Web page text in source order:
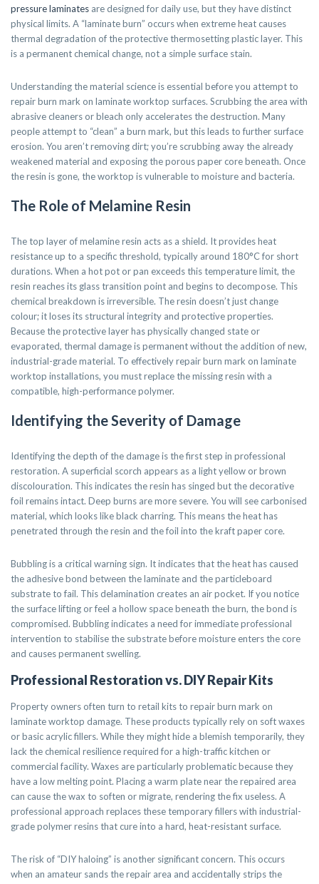
pressure laminates are designed for daily use, but they have distinct
physical limits. A “laminate burn” occurs when extreme heat causes
thermal degradation of the protective thermosetting plastic layer. This
is a permanent chemical change, not a simple surface stain.
Understanding the material science is essential before you attempt to
repair burn mark on laminate worktop surfaces. Scrubbing the area with
abrasive cleaners or bleach only accelerates the destruction. Many
people attempt to “clean” a burn mark, but this leads to further surface
erosion. You aren’t removing dirt; you’re scrubbing away the already
weakened material and exposing the porous paper core beneath. Once
the resin is gone, the worktop is vulnerable to moisture and bacteria.
The Role of Melamine Resin
The top layer of melamine resin acts as a shield. It provides heat
resistance up to a specific threshold, typically around 180°C for short
durations. When a hot pot or pan exceeds this temperature limit, the
resin reaches its glass transition point and begins to decompose. This
chemical breakdown is irreversible. The resin doesn’t just change
colour; it loses its structural integrity and protective properties.
Because the protective layer has physically changed state or
evaporated, thermal damage is permanent without the addition of new,
industrial-grade material. To effectively repair burn mark on laminate
worktop installations, you must replace the missing resin with a
compatible, high-performance polymer.
Identifying the Severity of Damage
Identifying the depth of the damage is the first step in professional
restoration. A superficial scorch appears as a light yellow or brown
discolouration. This indicates the resin has singed but the decorative
foil remains intact. Deep burns are more severe. You will see carbonised
material, which looks like black charring. This means the heat has
penetrated through the resin and the foil into the kraft paper core.
Bubbling is a critical warning sign. It indicates that the heat has caused
the adhesive bond between the laminate and the particleboard
substrate to fail. This delamination creates an air pocket. If you notice
the surface lifting or feel a hollow space beneath the burn, the bond is
compromised. Bubbling indicates a need for immediate professional
intervention to stabilise the substrate before moisture enters the core
and causes permanent swelling.
Professional Restoration vs. DIY Repair Kits
Property owners often turn to retail kits to repair burn mark on
laminate worktop damage. These products typically rely on soft waxes
or basic acrylic fillers. While they might hide a blemish temporarily, they
lack the chemical resilience required for a high-traffic kitchen or
commercial facility. Waxes are particularly problematic because they
have a low melting point. Placing a warm plate near the repaired area
can cause the wax to soften or migrate, rendering the fix useless. A
professional approach replaces these temporary fillers with industrial-
grade polymer resins that cure into a hard, heat-resistant surface.
The risk of “DIY haloing” is another significant concern. This occurs
when an amateur sands the repair area and accidentally strips the